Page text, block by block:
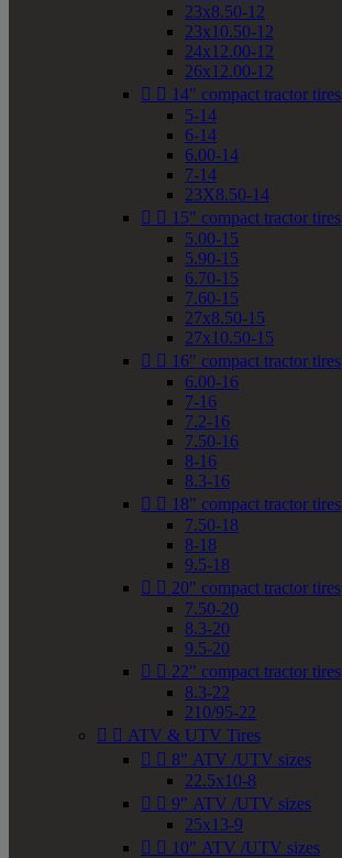
23x8.50-12
23x10.50-12
24x12.00-12
26x12.00-12
  14" compact tractor tires
5-14
6-14
6.00-14
7-14
23X8.50-14
  15" compact tractor tires
5.00-15
5.90-15
6.70-15
7.60-15
27x8.50-15
27x10.50-15
  16" compact tractor tires
6.00-16
7-16
7.2-16
7.50-16
8-16
8.3-16
  18" compact tractor tires
7.50-18
8-18
9.5-18
  20" compact tractor tires
7.50-20
8.3-20
9.5-20
  22" compact tractor tires
8.3-22
210/95-22
  ATV & UTV Tires
  8" ATV /UTV sizes
22.5x10-8
  9" ATV /UTV sizes
25x13-9
  10" ATV /UTV sizes